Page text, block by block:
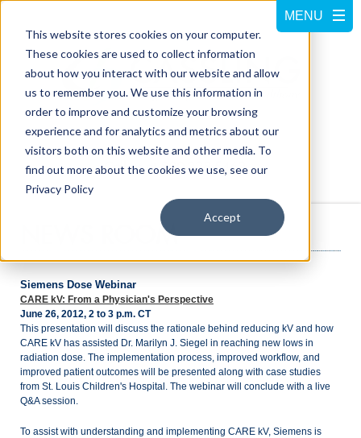
This website stores cookies on your computer.
These cookies are used to collect information
about how you interact with our website and allow
us to remember you. We use this information in
order to improve and customize your browsing
experience and for analytics and metrics about our
visitors both on this website and other media. To
find out more about the cookies we use, see our
Privacy Policy
Accept
Call us at800-228-5462
NEWS ROOM
Siemens Dose Webinar
CARE kV: From a Physician's Perspective
June 26, 2012, 2 to 3 p.m. CT
This presentation will discuss the rationale behind reducing kV and how
CARE kV has assisted Dr. Marilyn J. Siegel in reaching new lows in
radiation dose. The implementation process, improved workflow, and
improved patient outcomes will be presented along with case studies
from St. Louis Children's Hospital. The webinar will conclude with a live
Q&A session.
To assist with understanding and implementing CARE kV, Siemens is